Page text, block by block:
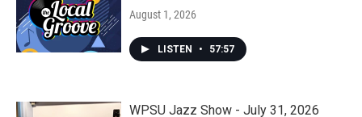
August 1, 2026
LISTEN • 57:57
WPSU Jazz Show - July 31, 2026